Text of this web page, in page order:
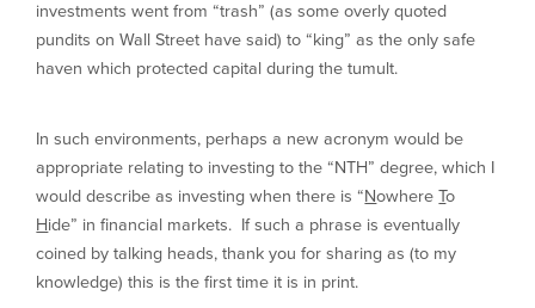
investments went from “trash” (as some overly quoted
pundits on Wall Street have said) to “king” as the only safe
haven which protected capital during the tumult.
In such environments, perhaps a new acronym would be
appropriate relating to investing to the “NTH” degree, which I
would describe as investing when there is “NowhereTo
Hide” in financial markets. If such a phrase is eventually
coined by talking heads, thank you for sharing as (to my
knowledge) this is the first time it is in print.